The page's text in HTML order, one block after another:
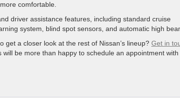
comfortable.
driver assistance features, including standard cruise
system, blind spot sensors, and automatic high
a closer look at the rest of Nissan’s lineup? Get in
be more than happy to schedule an appointment with